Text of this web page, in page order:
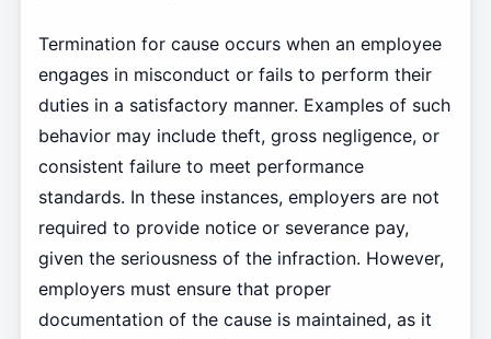
Termination for cause occurs when an employee
engages in misconduct or fails to perform their
duties in a satisfactory manner. Examples of such
behavior may include theft, gross negligence, or
consistent failure to meet performance
standards. In these instances, employers are not
required to provide notice or severance pay,
given the seriousness of the infraction. However,
employers must ensure that proper
documentation of the cause is maintained, as it